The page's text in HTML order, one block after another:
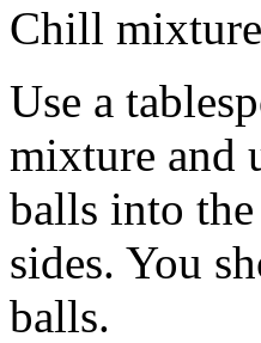
Chill
Use a
mixture and
balls into
sides. You
balls.